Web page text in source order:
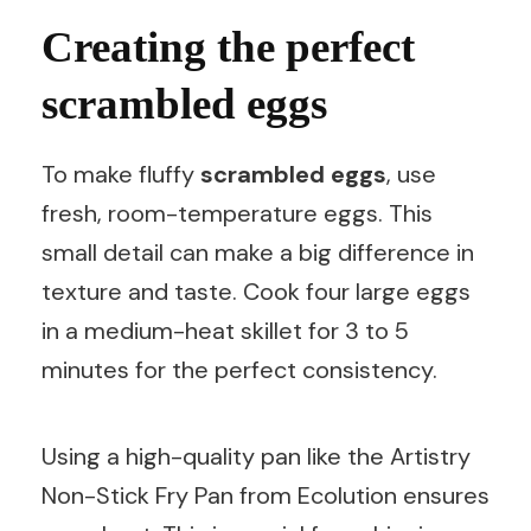
Creating the perfect
scrambled eggs
To make fluffy scrambled eggs, use
fresh, room-temperature eggs. This
small detail can make a big difference in
texture and taste. Cook four large eggs
in a medium-heat skillet for 3 to 5
minutes for the perfect consistency.
Using a high-quality pan like the Artistry
Non-Stick Fry Pan from Ecolution ensures